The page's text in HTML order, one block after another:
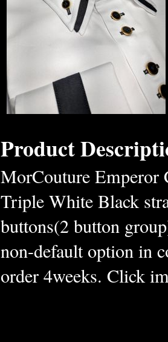
Product
MorCouture Emperor
Triple White Black
buttons(2 button
non-default option in
order 4weeks. Click